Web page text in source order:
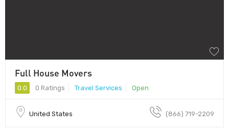
Full House Movers
0.0 0 Ratings Travel Services Open
United States (866) 719-2209